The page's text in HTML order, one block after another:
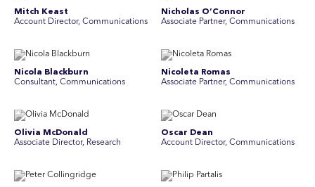
Mitch Keast
Account Director, Communications
Nicholas O’Connor
Associate Partner, Communications
Nicola Blackburn
Consultant, Communications
Nicoleta Romas
Associate Partner, Communications
Olivia McDonald
Associate Director, Research
Oscar Dean
Account Director, Communications